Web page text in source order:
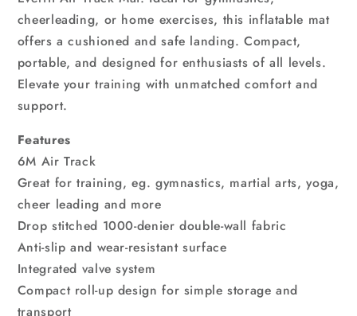
Mat
Thick
with
Pump
Tumbling
Gymnastics
Blue
Mat
Thick
with
Pump
cheerleading, or home exercises, this inflatable mat
offers a cushioned and safe landing. Compact,
portable, and designed for enthusiasts of all levels.
Elevate your training with unmatched comfort and
support.
Features
6M Air Track
Great for training, eg. gymnastics, martial arts, yoga,
cheer leading and more
Drop stitched 1000-denier double-wall fabric
Anti-slip and wear-resistant surface
Integrated valve system
Compact roll-up design for simple storage and
transport